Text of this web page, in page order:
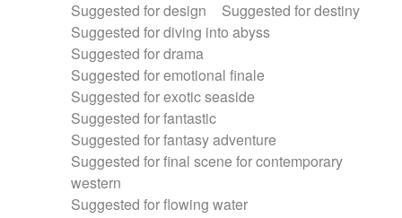
Suggested for design
Suggested for destiny
Suggested for diving into abyss
Suggested for drama
Suggested for emotional finale
Suggested for exotic seaside
Suggested for fantastic
Suggested for fantasy adventure
Suggested for final scene for contemporary
western
Suggested for flowing water